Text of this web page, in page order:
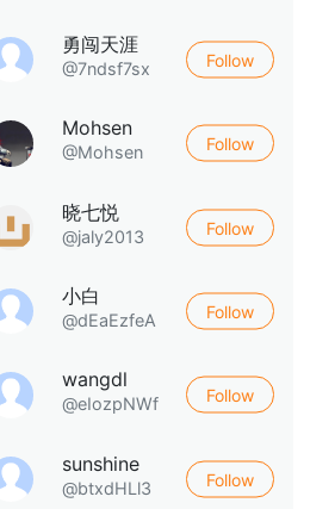
勇闯天涯
@7ndsf7sx Follow
Mohsen
@Mohsen Follow
晓七悦
@jaly2013 Follow
小白
@dEaEzfeA Follow
wangdl
@eIozpNWf Follow
sunshine
@btxdHLl3 Follow